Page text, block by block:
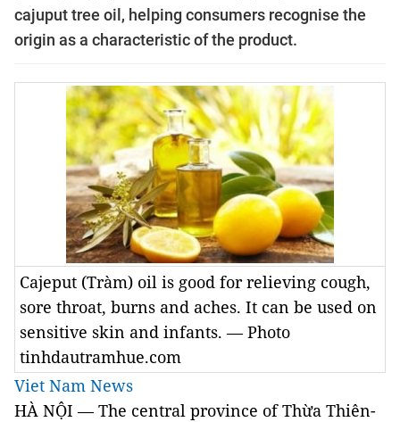
cajuput tree oil, helping consumers recognise the
origin as a characteristic of the product.
Cajeput (Tràm) oil is good for relieving cough,
sore throat, burns and aches. It can be used on
sensitive skin and infants. — Photo
tinhdautramhue.com
Viet Nam News
HÀ NỘI — The central province of Thừa Thiên-